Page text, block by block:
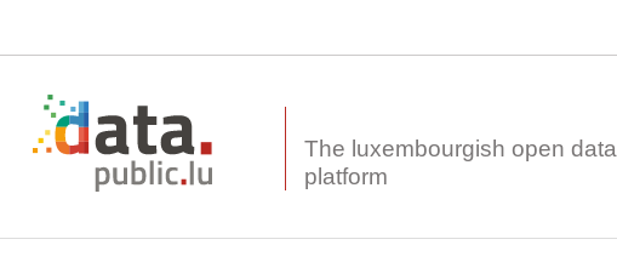
The luxembourgish open data